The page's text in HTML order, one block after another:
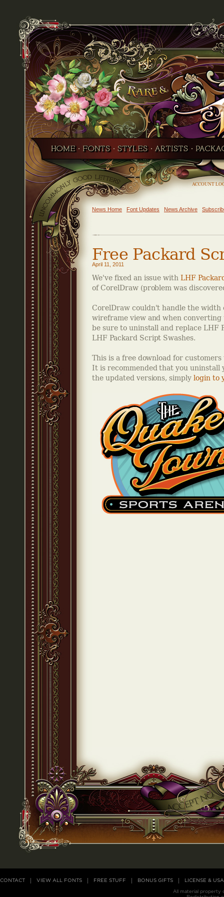
ACCOUNT
News Home Font Updates News Archive
Free Packard
April 11, 2011
We've fixed an issue withLHF
of CorelDraw (problem was
CorelDraw couldn't handle the width
wireframe view and when
be sure to uninstall and replace LHF
LHF Packard Script Swashes.
This is a free download for
It is recommended that you uninstall
the updated versions, simplylogin to
CONTACT VIEW ALL FONTS FREE STUFF BONUS GIFTS LICENSE &
All material property